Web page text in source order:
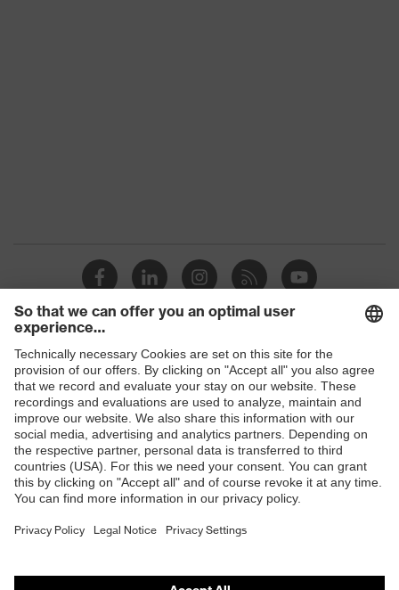
Shops
B2B online shop
Online shop for laser protection products
E | 3 Store
Purchasing assistants